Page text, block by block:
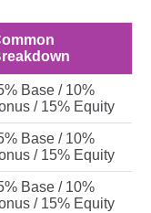
Base / 10%
/ 15% Equity
Base / 10%
/ 15% Equity
Base / 10%
/ 15% Equity